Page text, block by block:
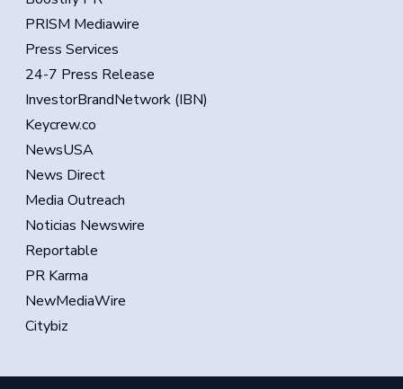
PRISM Mediawire
Press Services
24-7 Press Release
InvestorBrandNetwork (IBN)
Keycrew.co
NewsUSA
News Direct
Media Outreach
Noticias Newswire
Reportable
PR Karma
NewMediaWire
Citybiz